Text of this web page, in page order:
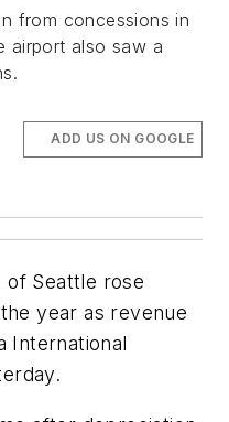
from concessions in
airport also saw a
ADD US ON GOOGLE
of Seattle rose
year as revenue
International